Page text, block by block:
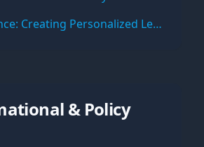
Tailored Science: Creating Personalized Learning Paths with Virtual Labs
& Policy